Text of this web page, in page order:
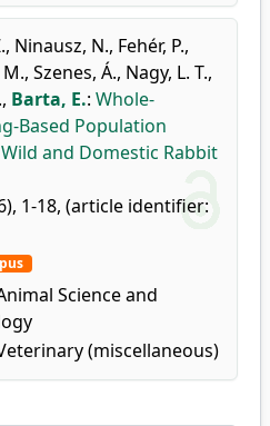
, Ninausz, N., Fehér, P.,
, Szenes, Á., Nagy, L. T.,
, Barta, E.: Whole-
Based Population
and Domestic Rabbit
1-18, (article identifier:
Science and
(miscellaneous)